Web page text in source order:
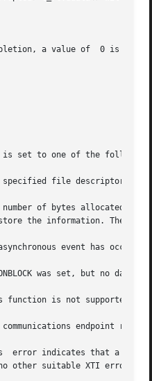
a value of  0 is
set to one of the
of bytes allocated for the
function is not supported by
endpoint